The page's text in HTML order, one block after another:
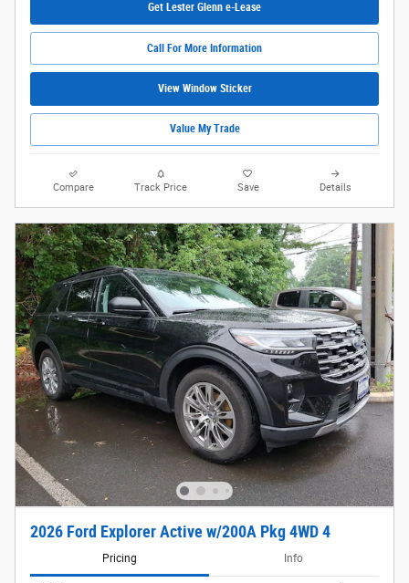
Get Lester Glenn e-Lease
Call For More Information
View Window Sticker
Value My Trade
Compare Track Price Save Details
2026 Ford Explorer Active w/200A Pkg 4WD 4
Pricing Info